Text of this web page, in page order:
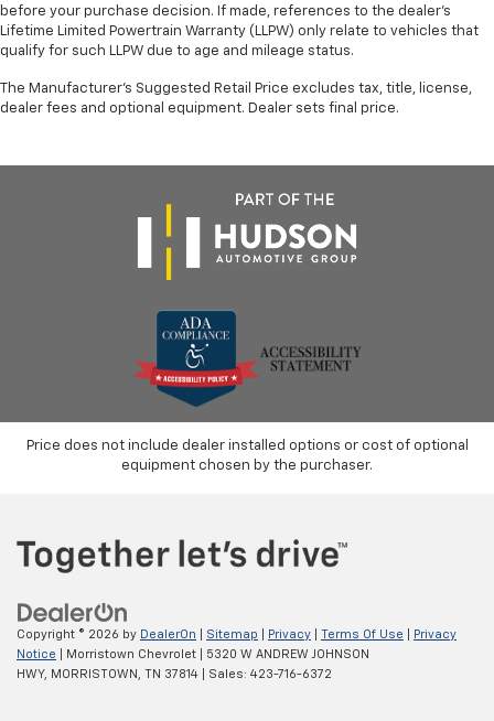
before your purchase decision. If made, references to the dealer’s
Lifetime Limited Powertrain Warranty (LLPW) only relate to vehicles that
qualify for such LLPW due to age and mileage status.
The Manufacturer's Suggested Retail Price excludes tax, title, license,
dealer fees and optional equipment. Dealer sets final price.
Price does not include dealer installed options or cost of optional
equipment chosen by the purchaser.
Copyright © 2026 by DealerOn Sitemap Privacy Terms Of Use
Privacy
Notice | Morristown Chevrolet
5320 W ANDREW JOHNSON
HWY,
MORRISTOWN, TN 37814 | Sales: 423-716-6372